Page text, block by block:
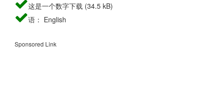
这是一个数字下载 (34.5 kB)
语： English
Sponsored Link